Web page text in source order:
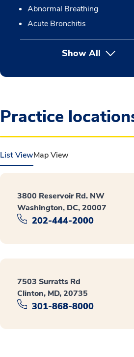
Abnormal Breathing
Acute Bronchitis
Show All
Practice
List ViewMap View
3800 Reservoir Rd. NW
Washington, DC, 20007
202-444-2000
7503 Surratts Rd
Clinton, MD, 20735
301-868-8000